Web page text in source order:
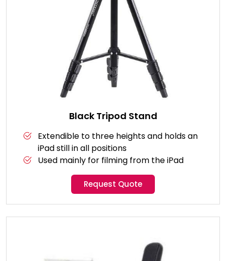
Black Tripod Stand
Extendible to three heights and holds an
iPad still in all positions
Used mainly for filming from the iPad
Request Quote